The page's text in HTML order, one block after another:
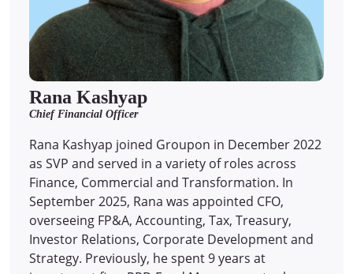
Rana Kashyap
Chief Financial Officer
Rana Kashyap joined Groupon in December 2022
as SVP and served in a variety of roles across
Finance, Commercial and Transformation. In
September 2025, Rana was appointed CFO,
overseeing FP&A, Accounting, Tax, Treasury,
Investor Relations, Corporate Development and
Strategy. Previously, he spent 9 years at